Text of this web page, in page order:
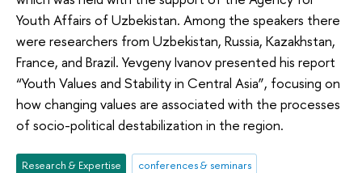
Youth Affairs of Uzbekistan. Among the speakers there
were researchers from Uzbekistan, Russia, Kazakhstan,
France, and Brazil. Yevgeny Ivanov presented his report
“Youth Values and Stability in Central Asia”, focusing on
how changing values are associated with the processes
of socio-political destabilization in the region.
Research & Expertise conferences & seminars